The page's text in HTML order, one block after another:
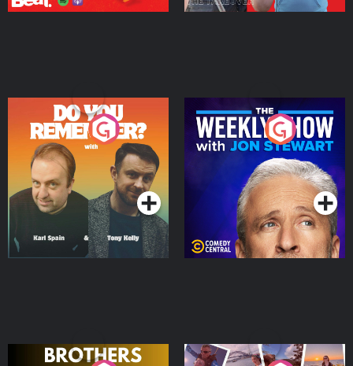
Do You Remember?
Podcast Series
The Weekly Show with
Jon Stewart
Podcast Series